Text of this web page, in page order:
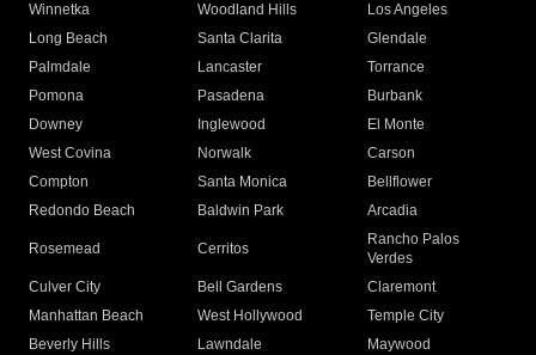
Winnetka
Woodland Hills
Los Angeles
Long Beach
Santa Clarita
Glendale
Palmdale
Lancaster
Torrance
Pomona
Pasadena
Burbank
Downey
Inglewood
El Monte
West Covina
Norwalk
Carson
Compton
Santa Monica
Bellflower
Redondo Beach
Baldwin Park Arcadia
Rosemead Cerritos
Rancho Palos
Verdes
Culver City
Bell Gardens
Claremont
Manhattan Beach
West Hollywood
Temple City
Beverly Hills
Lawndale
Maywood